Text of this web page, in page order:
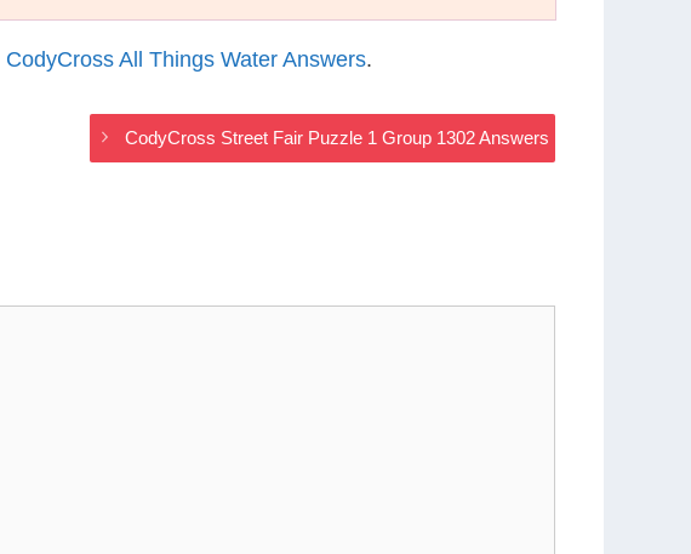
CodyCross All Things Water Answers.
CodyCross Street Fair Puzzle 1 Group 1302 Answers